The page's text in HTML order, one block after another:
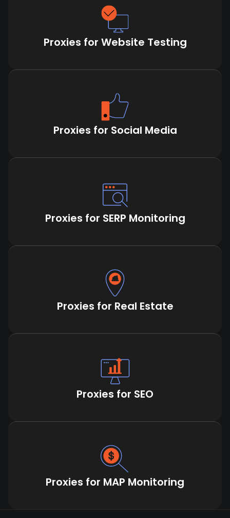
Proxies for Website Testing
Proxies for Social Media
Proxies for SERP Monitoring
Proxies for Real Estate
Proxies for SEO
Proxies for MAP Monitoring